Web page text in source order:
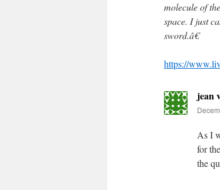
molecule of
space. I just
sword.â€
https://
jean
As I
for
the